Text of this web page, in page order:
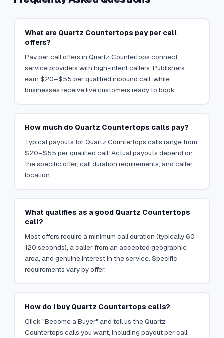
What are Quartz Countertops pay per call
offers?
Pay per call offers in Quartz Countertops connect
service providers with high-intent callers. Publishers
earn $20–$55 per qualified inbound call, while
businesses receive live customers ready to book.
How much do Quartz Countertops calls pay?
Typical payouts for Quartz Countertops calls range from
$20–$55 per qualified call. Actual payouts depend on
the specific offer, call duration requirements, and caller
location.
What qualifies as a good Quartz Countertops
call?
Most offers require a minimum call duration (typically 60-
120 seconds), a caller from an accepted geographic
area, and genuine interest in the service. Specific
requirements vary by offer.
How do I buy Quartz Countertops calls?
Click "Become a Buyer" and tell us the Quartz
Countertops calls you want, including payout per call,